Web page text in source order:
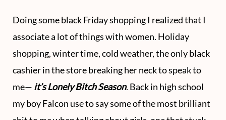
o
k
t
t
e
r
g
r
m
e
Doing some black Friday shopping I realized that I
associate a lot of things with women. Holiday
shopping, winter time, cold weather, the only black
cashier in the store breaking her neck to speak to
me— it’s Lonely Bitch Season. Back in high school
my boy Falcon use to say some of the most brilliant